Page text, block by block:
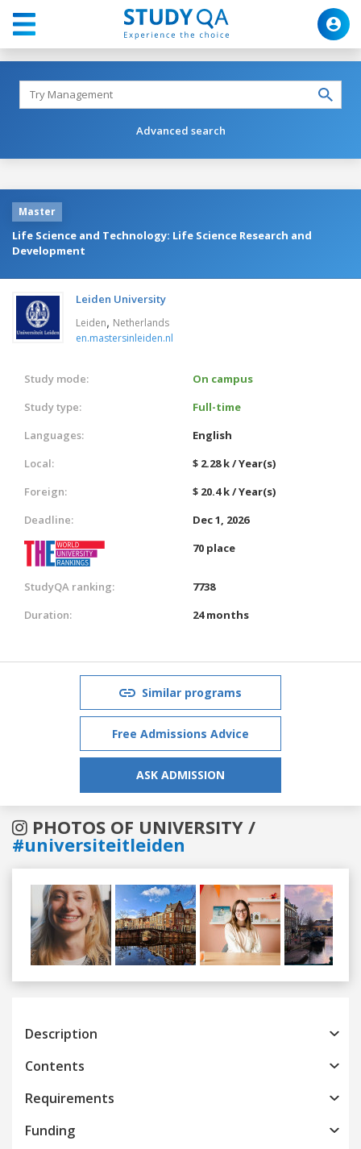
Advanced search
Master
Life Science and Technology: Life Science Research and
Development
Leiden University
Leiden, Netherlands
en.mastersinleiden.nl
Study mode:
On campus
Study type:
Full-time
Languages:
English
Local:
$ 2.28 k / Year(s)
Foreign:
$ 20.4 k / Year(s)
Deadline:
Dec 1, 2026
70 place
StudyQA ranking:
7738
Duration:
24 months
Similar programs
Free Admissions Advice
ASK ADMISSION
PHOTOS OF UNIVERSITY /
#universiteitleiden
Previous
Description
Contents
Requirements
Funding